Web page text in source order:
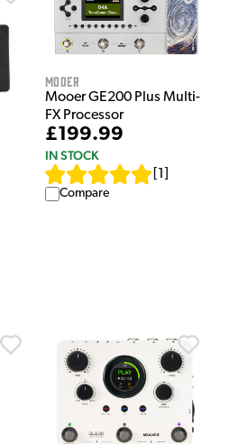
Mooer
Mooer GE200 Plus Multi-
FX Processor
£199.99
IN STOCK
1
Compare